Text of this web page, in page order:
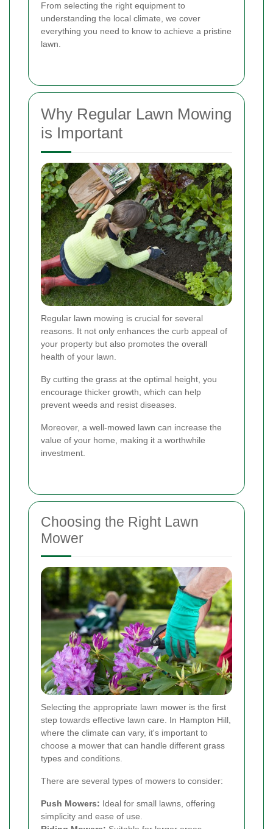
From selecting the right equipment to
understanding the local climate, we cover
everything you need to know to achieve a pristine
lawn.
Why Regular Lawn Mowing
is Important
Regular lawn mowing is crucial for several
reasons. It not only enhances the curb appeal of
your property but also promotes the overall
health of your lawn.
By cutting the grass at the optimal height, you
encourage thicker growth, which can help
prevent weeds and resist diseases.
Moreover, a well-mowed lawn can increase the
value of your home, making it a worthwhile
investment.
Choosing the Right Lawn
Mower
Selecting the appropriate lawn mower is the first
step towards effective lawn care. In Hampton Hill,
where the climate can vary, it's important to
choose a mower that can handle different grass
types and conditions.
There are several types of mowers to consider:
Push Mowers: Ideal for small lawns, offering
simplicity and ease of use.